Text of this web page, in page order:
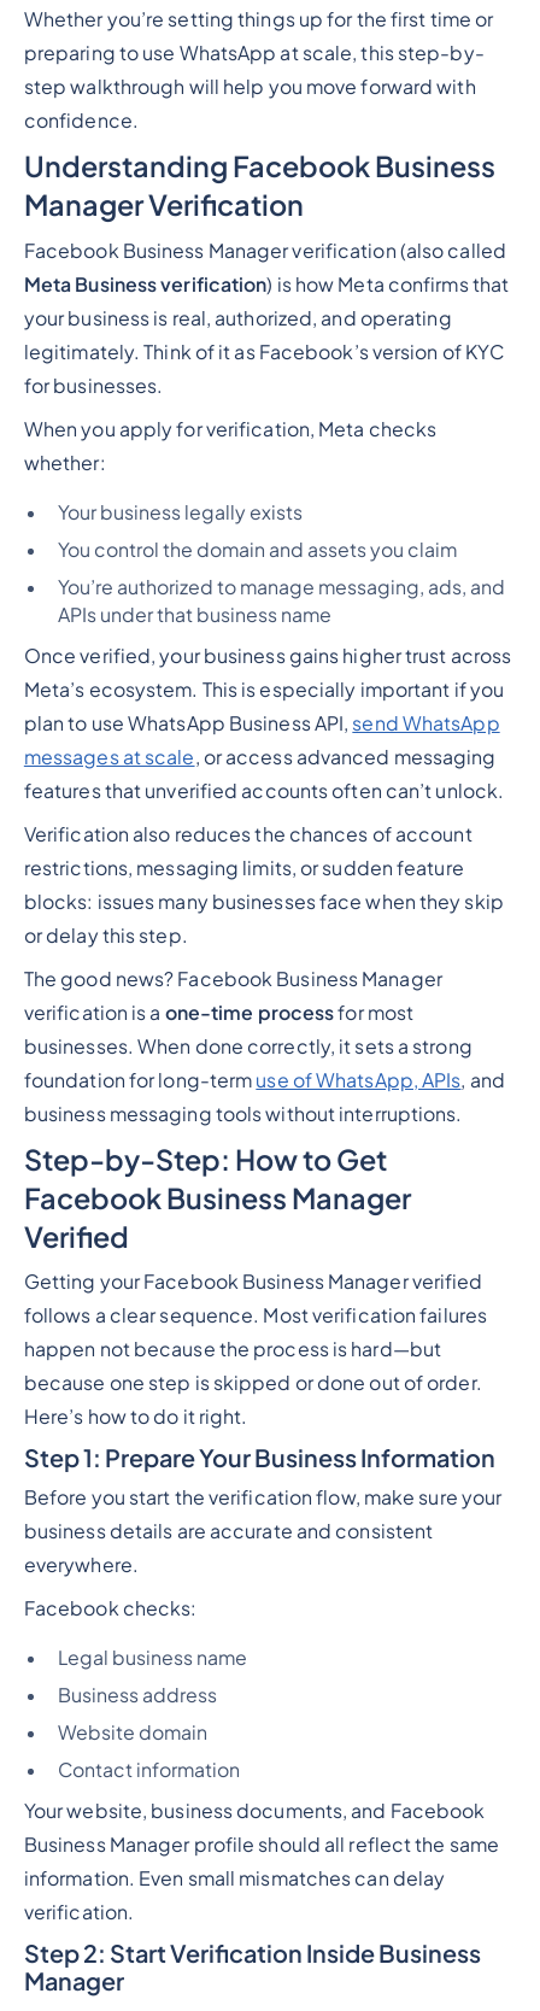
Whether you’re setting things up for the first time or
preparing to use WhatsApp at scale, this step-by-
step walkthrough will help you move forward with
confidence.
Understanding Facebook Business
Manager Verification
Facebook Business Manager verification (also called
Meta Business verification) is how Meta confirms that
your business is real, authorized, and operating
legitimately. Think of it as Facebook’s version of KYC
for businesses.
When you apply for verification, Meta checks
whether:
Your business legally exists
You control the domain and assets you claim
You’re authorized to manage messaging, ads, and
APIs under that business name
Once verified, your business gains higher trust across
Meta’s ecosystem. This is especially important if you
plan to use WhatsApp Business API, send WhatsApp
messages at scale, or access advanced messaging
features that unverified accounts often can’t unlock.
Verification also reduces the chances of account
restrictions, messaging limits, or sudden feature
blocks: issues many businesses face when they skip
or delay this step.
The good news? Facebook Business Manager
verification is a one-time processfor most
businesses. When done correctly, it sets a strong
foundation for long-term use of WhatsApp, APIs, and
business messaging tools without interruptions.
Step-by-Step: How to Get
Facebook Business Manager
Verified
Getting your Facebook Business Manager verified
follows a clear sequence. Most verification failures
happen not because the process is hard—but
because one step is skipped or done out of order.
Here’s how to do it right.
Step 1: Prepare Your Business Information
Before you start the verification flow, make sure your
business details are accurate and consistent
everywhere.
Facebook checks:
Legal business name
Business address
Website domain
Contact information
Your website, business documents, and Facebook
Business Manager profile should all reflect the same
information. Even small mismatches can delay
verification.
Step 2: Start Verification Inside Business
Manager